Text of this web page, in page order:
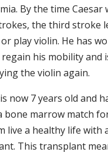
By the time Caesar
the third stroke
play violin. He has
his mobility and
the violin again.
now 7 years old and
bone marrow match
live a healthy life with
This transplant